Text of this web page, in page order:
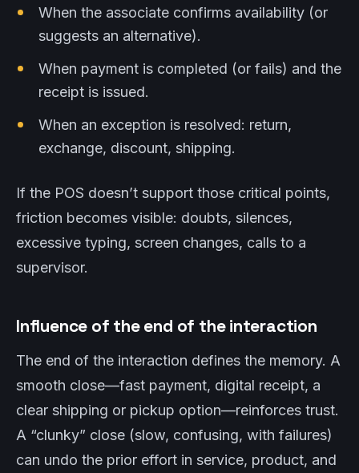
When the associate confirms availability (or
suggests an alternative).
When payment is completed (or fails) and the
receipt is issued.
When an exception is resolved: return,
exchange, discount, shipping.
If the POS doesn’t support those critical points,
friction becomes visible: doubts, silences,
excessive typing, screen changes, calls to a
supervisor.
Influence of the end of the interaction
The end of the interaction defines the memory. A
smooth close—fast payment, digital receipt, a
clear shipping or pickup option—reinforces trust.
A “clunky” close (slow, confusing, with failures)
can undo the prior effort in service, product, and